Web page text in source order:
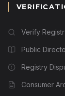
Verify
Public
Registry
Consumer